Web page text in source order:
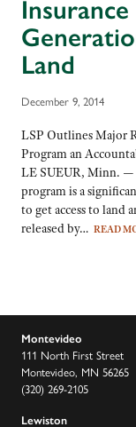
Land
December 9, 2014
LSP Outlines Major
Program an
LE SUEUR, Minn. —
program is a
to get access to land
released by… READ
Montevideo
111 North First Street
Montevideo, MN 56265
(320) 269-2105
Lewiston